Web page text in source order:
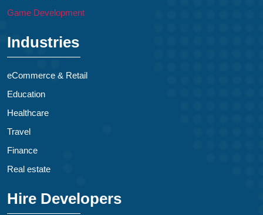
Game Development
Industries
eCommerce & Retail
Education
Healthcare
Travel
Finance
Real estate
Hire Developers